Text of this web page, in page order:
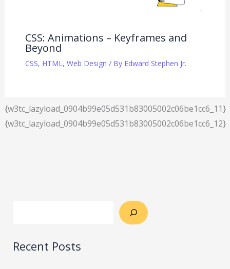
CSS: Animations – Keyframes and
Beyond
CSS, HTML , Web Design / By Edward Stephen Jr.
{w3tc_lazyload_0904b99e05d531b83005002c06be1cc6_11}
{w3tc_lazyload_0904b99e05d531b83005002c06be1cc6_12}
Recent Posts